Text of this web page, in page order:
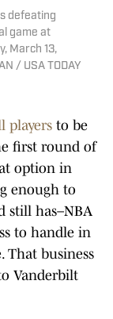
defeating
game at
March 13,
/ USA TODAY
players to be
first round of
option in
enough to
still has–NBA
to handle in
That business
Vanderbilt